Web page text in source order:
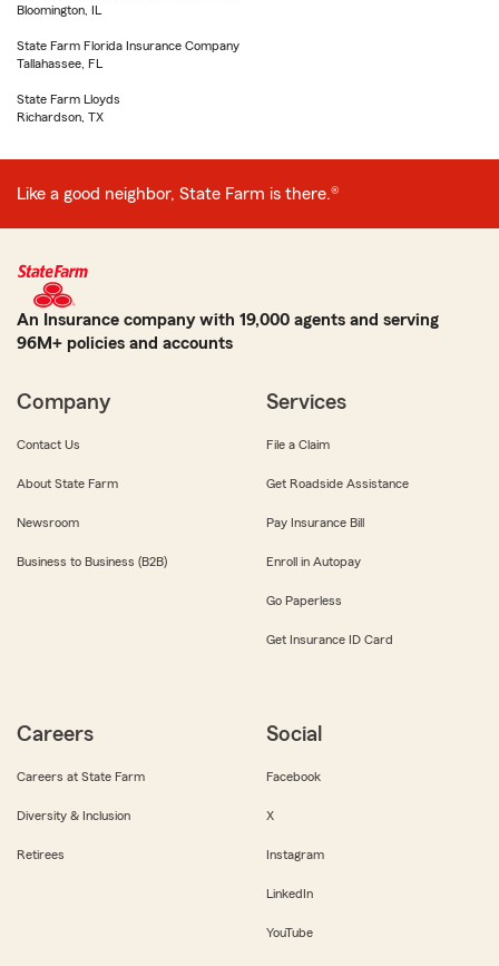
Bloomington, IL
State Farm Florida Insurance Company
Tallahassee, FL
State Farm Lloyds
Richardson, TX
Like a good neighbor, State Farm is there.®
An Insurance company with 19,000 agents and serving
96M+ policies and accounts
Company
Contact Us
About State Farm
Newsroom
Business to Business (B2B)
Services
File a Claim
Get Roadside Assistance
Pay Insurance Bill
Enroll in Autopay
Go Paperless
Get Insurance ID Card
Careers
Careers at State Farm
Diversity & Inclusion
Retirees
Social
Facebook
X
Instagram
LinkedIn
YouTube